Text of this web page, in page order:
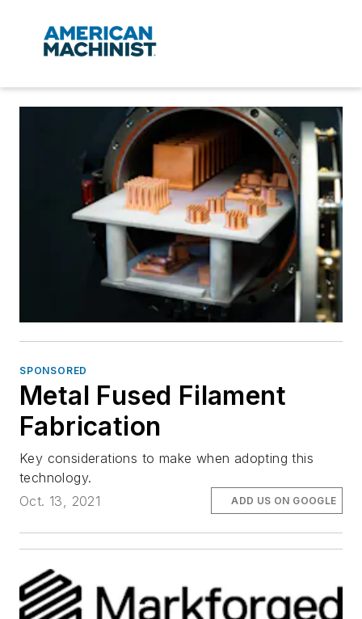
SPONSORED
Metal Fused Filament
Fabrication
Key considerations to make when adopting this
technology.
Oct. 13, 2021
ADD US ON GOOGLE